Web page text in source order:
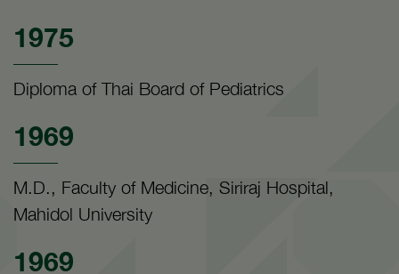
1975
Diploma of Thai Board of Pediatrics
1969
M.D., Faculty of Medicine, Siriraj Hospital,
Mahidol University
1969